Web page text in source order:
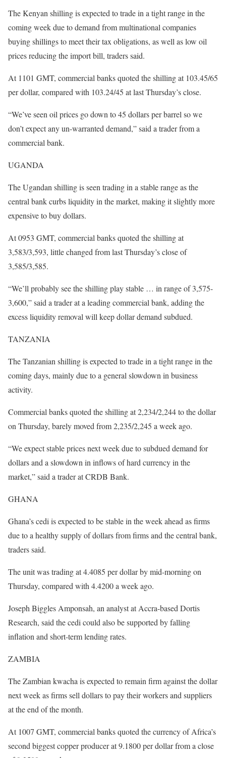
The Kenyan shilling is expected to trade in a tight range in the
coming week due to demand from multinational companies
buying shillings to meet their tax obligations, as well as low oil
prices reducing the import bill, traders said.
At 1101 GMT, commercial banks quoted the shilling at 103.45/65
per dollar, compared with 103.24/45 at last Thursday’s close.
“We’ve seen oil prices go down to 45 dollars per barrel so we
don’t expect any un-warranted demand,” said a trader from a
commercial bank.
UGANDA
The Ugandan shilling is seen trading in a stable range as the
central bank curbs liquidity in the market, making it slightly more
expensive to buy dollars.
At 0953 GMT, commercial banks quoted the shilling at
3,583/3,593, little changed from last Thursday’s close of
3,585/3,585.
“We’ll probably see the shilling play stable … in range of 3,575-
3,600,” said a trader at a leading commercial bank, adding the
excess liquidity removal will keep dollar demand subdued.
TANZANIA
The Tanzanian shilling is expected to trade in a tight range in the
coming days, mainly due to a general slowdown in business
activity.
Commercial banks quoted the shilling at 2,234/2,244 to the dollar
on Thursday, barely moved from 2,235/2,245 a week ago.
“We expect stable prices next week due to subdued demand for
dollars and a slowdown in inflows of hard currency in the
market,” said a trader at CRDB Bank.
GHANA
Ghana’s cedi is expected to be stable in the week ahead as firms
due to a healthy supply of dollars from firms and the central bank,
traders said.
The unit was trading at 4.4085 per dollar by mid-morning on
Thursday, compared with 4.4200 a week ago.
Joseph Biggles Amponsah, an analyst at Accra-based Dortis
Research, said the cedi could also be supported by falling
inflation and short-term lending rates.
ZAMBIA
The Zambian kwacha is expected to remain firm against the dollar
next week as firms sell dollars to pay their workers and suppliers
at the end of the month.
At 1007 GMT, commercial banks quoted the currency of Africa’s
second biggest copper producer at 9.1800 per dollar from a close